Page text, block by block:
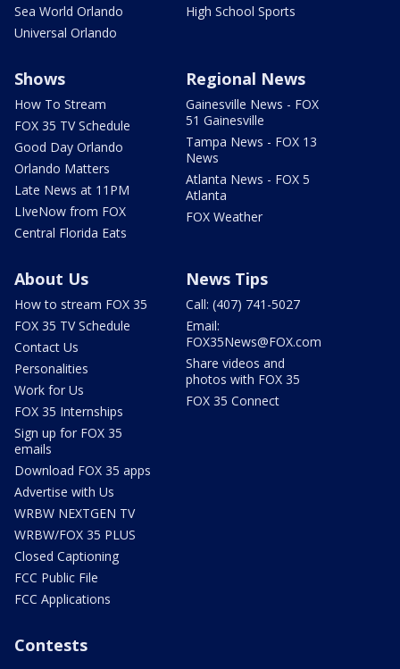
Sea World Orlando
Universal Orlando
High School Sports
Shows
How To Stream
FOX 35 TV Schedule
Good Day Orlando
Orlando Matters
Late News at 11PM
LIveNow from FOX
Central Florida Eats
Regional News
Gainesville News - FOX
51 Gainesville
Tampa News - FOX 13
News
Atlanta News - FOX 5
Atlanta
FOX Weather
About Us
How to stream FOX 35
FOX 35 TV Schedule
Contact Us
Personalities
Work for Us
FOX 35 Internships
Sign up for FOX 35
emails
Download FOX 35 apps
Advertise with Us
WRBW NEXTGEN TV
WRBW/FOX 35 PLUS
Closed Captioning
FCC Public File
FCC Applications
News Tips
Call: (407) 741-5027
Email:
FOX35News@FOX.com
Share videos and
photos with FOX 35
FOX 35 Connect
Contests